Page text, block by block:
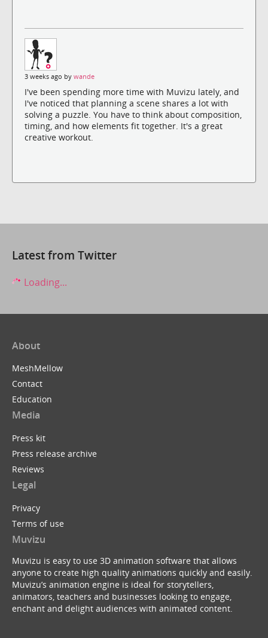
3 weeks ago by wande
I've been spending more time with Muvizu lately, and
I've noticed that planning a scene shares a lot with
solving a puzzle. You have to think about composition,
timing, and how elements fit together. It's a great
creative workout.
Latest from Twitter
Loading...
About
MeshMellow
Contact
Education
Media
Press kit
Press release archive
Reviews
Legal
Privacy
Terms of use
Muvizu
Muvizu is easy to use 3D animation software that allows
anyone to create high quality animations quickly and easily.
Muvizu’s animation engine is ideal for storytellers,
animators, teachers and businesses looking to engage,
enchant and delight audiences with animated content.